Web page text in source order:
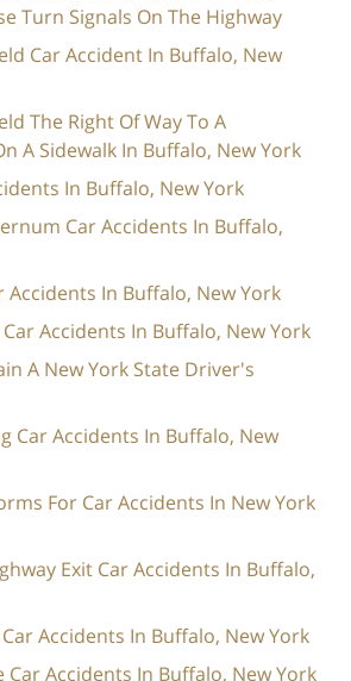
Turn Signals On The Highway
Car Accident In Buffalo, New
The Right Of Way To A
A Sidewalk In Buffalo, New York
In Buffalo, New York
Car Accidents In Buffalo,
Accidents In Buffalo, New York
Accidents In Buffalo, New York
A New York State Driver's
Car Accidents In Buffalo, New
For Car Accidents In New York
Exit Car Accidents In Buffalo,
Accidents In Buffalo, New York
Car Accidents In Buffalo, New York